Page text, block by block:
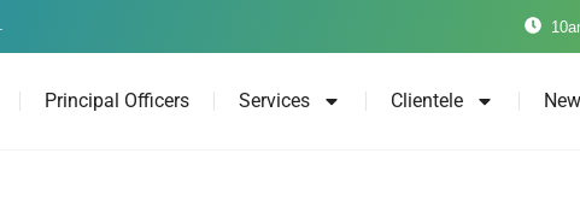
Principal Officers Services Clientele